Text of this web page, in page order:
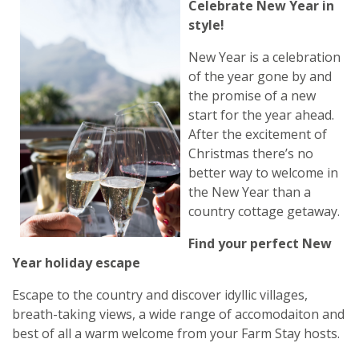
Celebrate New Year in
style!
New Year is a celebration
of the year gone by and
the promise of a new
start for the year ahead.
After the excitement of
Christmas there’s no
better way to welcome in
the New Year than a
country cottage getaway.
Find your perfect New
Year holiday escape
Escape to the country and discover idyllic villages,
breath-taking views, a wide range of accomodaiton and
best of all a warm welcome from your Farm Stay hosts.